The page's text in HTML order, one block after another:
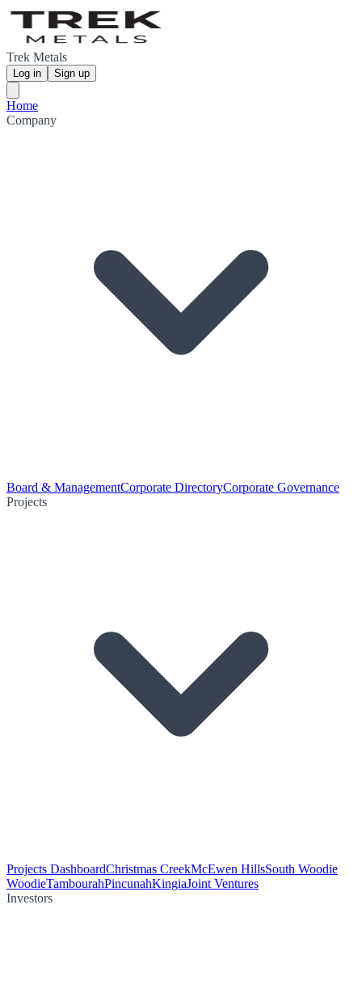
Trek Metals
Log in Sign up
Home
Company
Board & ManagementCorporate DirectoryCorporate Governance
Projects
Projects DashboardChristmas CreekMcEwen HillsSouth Woodie
WoodieTambourahPincunahKingiaJoint Ventures
Investors